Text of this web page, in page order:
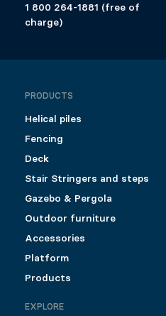
1 800 264-1881 (free of
charge)
PRODUCTS
Helical piles
Fencing
Deck
Stair Stringers and steps
Gazebo & Pergola
Outdoor furniture
Accessories
Platform
Products
EXPLORE